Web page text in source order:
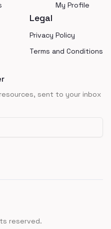
My Profile
Legal
Privacy Policy
Terms and Conditions
sent to your inbox
reserved.